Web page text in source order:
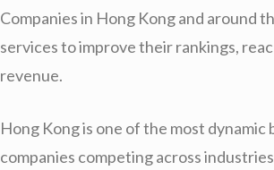
Companies in Hong Kong and around
services to improve their rankings,
revenue.
Hong Kong is one of the most
companies competing across